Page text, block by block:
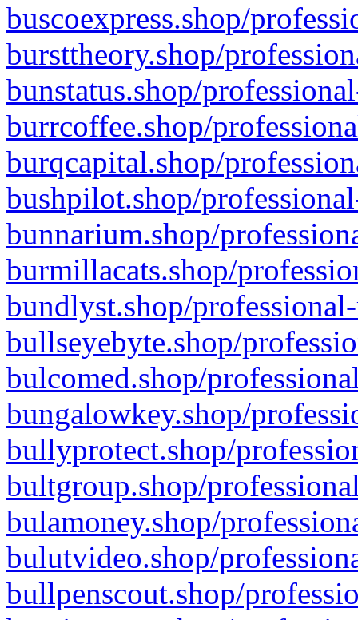
buscoexpress.shop/
bursttheory.shop/
bunstatus.shop/
burrcoffee.shop/
burqcapital.shop/
bushpilot.shop/
bunnarium.shop/
burmillacats.shop/
bundlyst.shop/
bullseyebyte.shop/
bulcomed.shop/
bungalowkey.shop/
bullyprotect.shop/
bultgroup.shop/
bulamoney.shop/
bulutvideo.shop/
bullpenscout.shop/